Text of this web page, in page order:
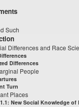
Such
Differences and Race
Differences
People
Turn
Places
New Social Knowledge of